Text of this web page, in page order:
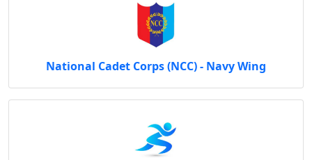
National Cadet Corps (NCC) - Navy Wing